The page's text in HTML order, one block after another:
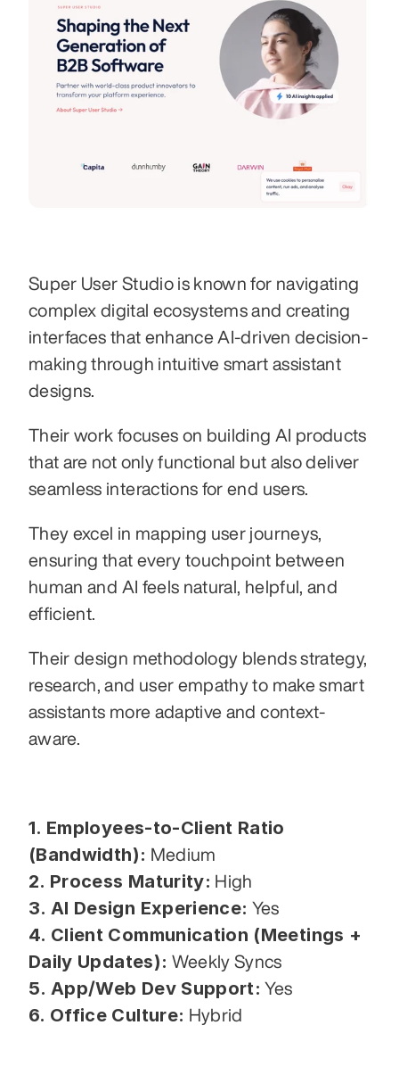
Super User Studio is known for navigating
complex digital ecosystems and creating
interfaces that enhance AI-driven decision-
making through intuitive smart assistant
designs.
Their work focuses on building AI products
that are not only functional but also deliver
seamless interactions for end users.
They excel in mapping user journeys,
ensuring that every touchpoint between
human and AI feels natural, helpful, and
efficient.
Their design methodology blends strategy,
research, and user empathy to make smart
assistants more adaptive and context-
aware.
1. Employees-to-Client Ratio
(Bandwidth): Medium
2. Process Maturity: High
3. AI Design Experience: Yes
4. Client Communication (Meetings +
Daily Updates): Weekly Syncs
5. App/Web Dev Support: Yes
6. Office Culture: Hybrid